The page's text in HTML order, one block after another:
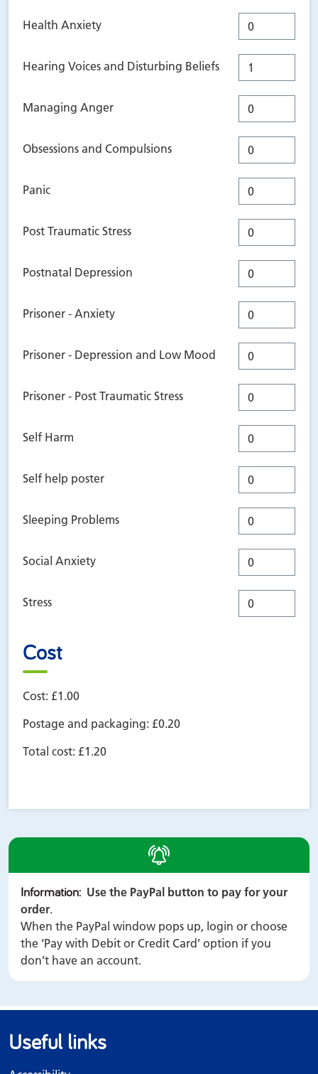
Health Anxiety
Hearing Voices and Disturbing Beliefs
Managing Anger
Obsessions and Compulsions
Panic
Post Traumatic Stress
Postnatal Depression
Prisoner - Anxiety
Prisoner - Depression and Low Mood
Prisoner - Post Traumatic Stress
Self Harm
Self help poster
Sleeping Problems
Social Anxiety
Stress
Cost
Cost: £1.00
Postage and packaging: £0.20
Total cost: £1.20
Informationalert
: Use the PayPal button to pay for your
order.
When the PayPal window pops up, login or choose
the ‘Pay with Debit or Credit Card’ option if you
don’t have an account.
Useful links